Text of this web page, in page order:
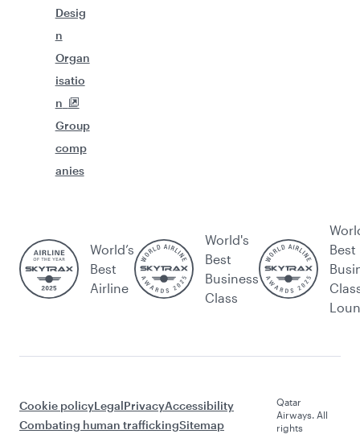
Desig
n
Organ
isatio
n
Group
comp
anies
World’s
Best
Airline
World's
Best
Business
Class
Best
Cookie policyLegalPrivacyAccessibility
Combating human traffickingSitemap
Qatar
Airways. All
rights